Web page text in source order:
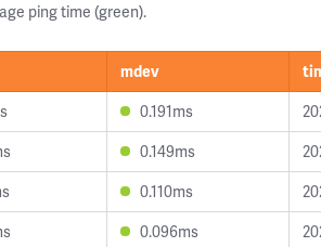
ping time (green).
mdev
0.191ms
0.149ms
0.110ms
0.096ms